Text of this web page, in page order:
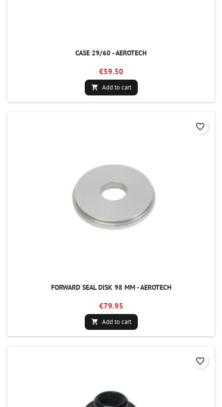
CASE 29/60 - AEROTECH
€59.50
 Add to cart
FORWARD SEAL DISK 98 MM - AEROTECH
€79.95
 Add to cart
favorite_border
favorite_border